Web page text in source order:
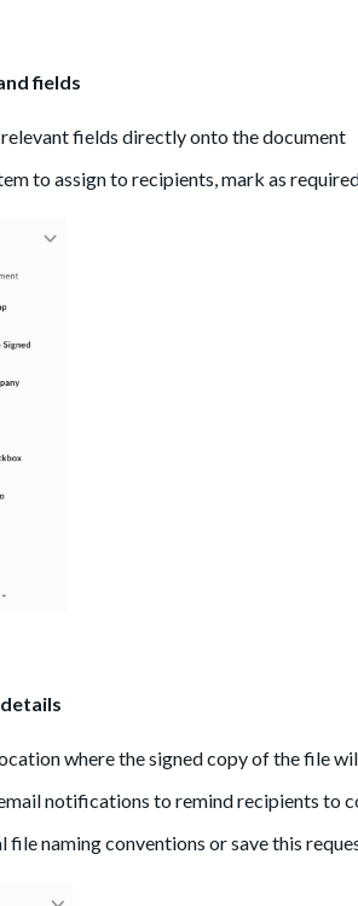
fields
fields directly onto the document
to assign to recipients, mark as
where the signed copy of the file
notifications to remind recipients to
file naming conventions or save this